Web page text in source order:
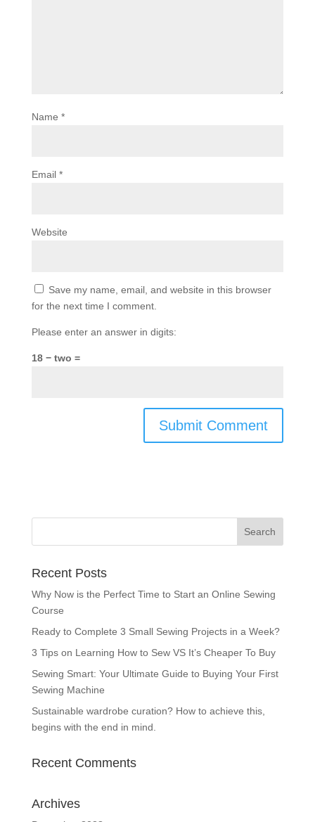
Name *
Email *
Website
Save my name, email, and website in this browser
for the next time I comment.
Please enter an answer in digits:
18 − two =
Recent Posts
Why Now is the Perfect Time to Start an Online Sewing
Course
Ready to Complete 3 Small Sewing Projects in a Week?
3 Tips on Learning How to Sew VS It’s Cheaper To Buy
Sewing Smart: Your Ultimate Guide to Buying Your First
Sewing Machine
Sustainable wardrobe curation? How to achieve this,
begins with the end in mind.
Recent Comments
Archives